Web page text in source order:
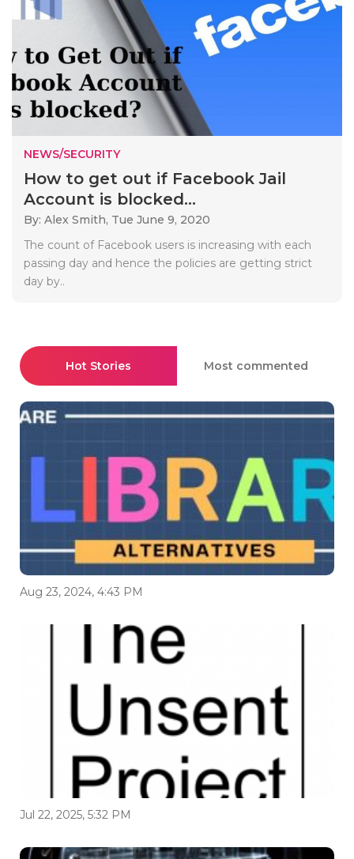
NEWS/SECURITY
How to get out if Facebook Jail
Account is blocked...
By: Alex Smith, Tue June 9, 2020
The count of Facebook users is increasing with each
passing day and hence the policies are getting strict
day by..
Hot Stories Most commented
Aug 23, 2024, 4:43 PM
Jul 22, 2025, 5:32 PM